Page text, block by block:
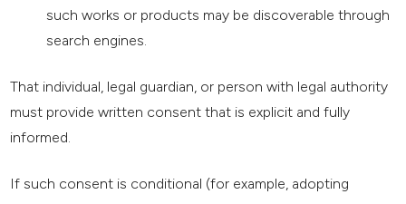
such works or products may be discoverable through
search engines.
That individual, legal guardian, or person with legal authority
must provide written consent that is explicit and fully
informed.
If such consent is conditional (for example, adopting